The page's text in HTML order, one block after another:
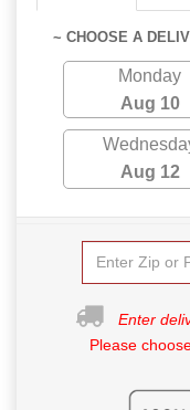
~ CHOOSE A
Monday
Aug 10
Aug 12
Enter
Please